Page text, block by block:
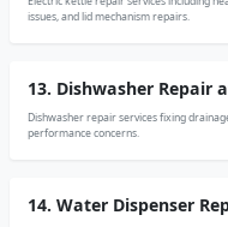
issues, and lid mechanism repairs.
13. Dishwasher Repair
Dishwasher repair services fixing
performance concerns.
14. Water Dispenser